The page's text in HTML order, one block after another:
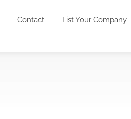
Contact List Your Company